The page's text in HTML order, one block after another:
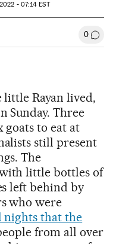
- 07:14 EST
0 Go to
Rayan lived,
Sunday. Three
goats to eat at
still present
The
little bottles of
left behind by
who were
nights that the
from all over